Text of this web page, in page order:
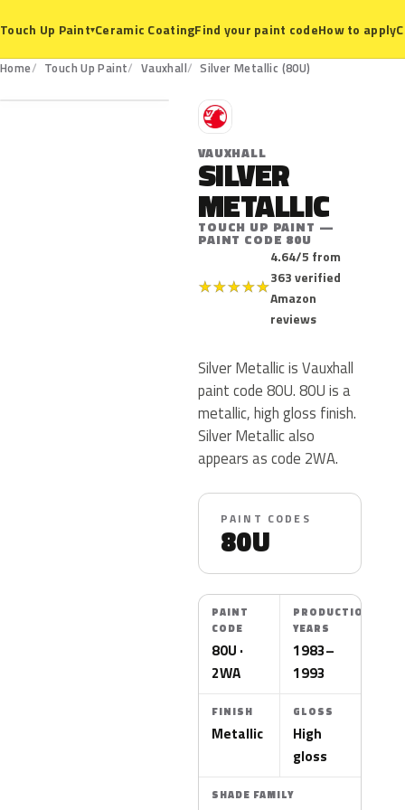
Touch Up Paint▾Ceramic CoatingFind your paint codeHow to apply
Home Touch Up Paint Vauxhall Silver Metallic (80U)
80U
V
VAUXHALL
SILVER
METALLIC
TOUCH UP PAINT —
PAINT CODE 80U
★★★★★
4.64/5 from
363 verified
Amazon
reviews
Silver Metallic is Vauxhall
paint code 80U. 80U is a
metallic, high gloss finish.
Silver Metallic also
appears as code 2WA.
PAINT CODES
80U
PAINT
CODE
80U ·
2WA
PRODUCTION
YEARS
1983–
1993
FINISH
Metallic
GLOSS
High
gloss
SHADE FAMILY